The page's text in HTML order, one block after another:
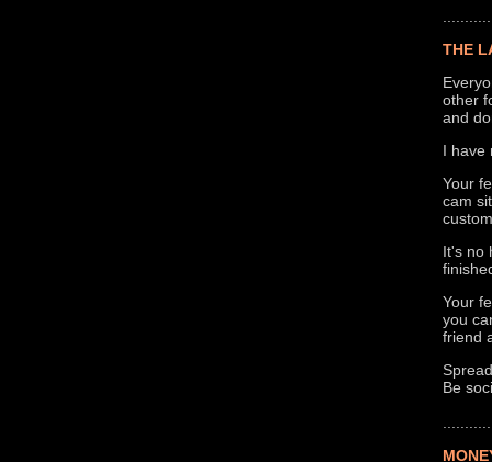
THE
other
and
I have
Your
cam
It's no
Your
you
friend
Be